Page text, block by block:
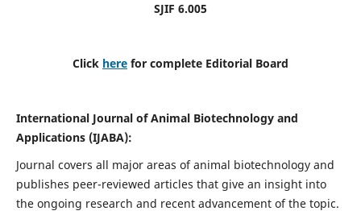
SJIF 6.005
Click here for complete Editorial Board
International Journal of Animal Biotechnology and
Applications (IJABA):
Journal covers all major areas of animal biotechnology and
publishes peer-reviewed articles that give an insight into
the ongoing research and recent advancement of the topic.